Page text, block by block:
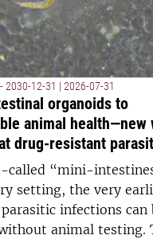
2030-12-31 | 2026-07-31
organoids to
animal health—new
drug-resistant
and horses
called “mini-
setting, the very
infections can
animal testing.